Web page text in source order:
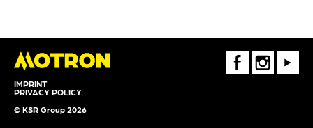
IMPRINT
PRIVACY POLICY
© KSR Group 2026
FaceBookInstagramYoutube